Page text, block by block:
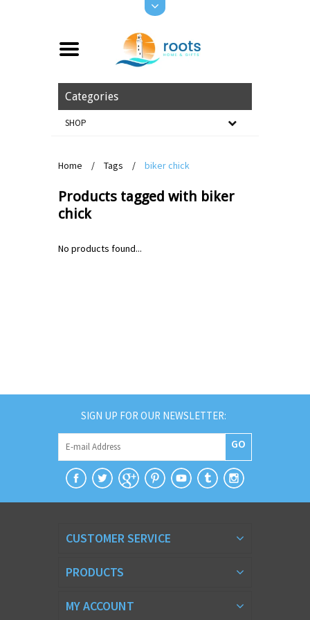
Categories
SHOP
Home / Tags / biker chick
Products tagged with biker
chick
No products found...
SIGN UP FOR OUR NEWSLETTER:
GO
CUSTOMER SERVICE
PRODUCTS
MY ACCOUNT